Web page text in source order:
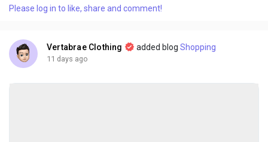
that encourages individuality, creativity, and confidence.
Please log in to like, share and comment!
Vertabrae Clothing added blog Shopping
11 days ago